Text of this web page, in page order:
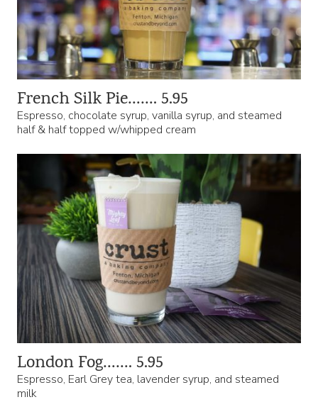
French Silk Pie……. 5.95
Espresso, chocolate syrup, vanilla syrup, and steamed
half & half topped w/whipped cream
London Fog……. 5.95
Espresso, Earl Grey tea, lavender syrup, and steamed
milk